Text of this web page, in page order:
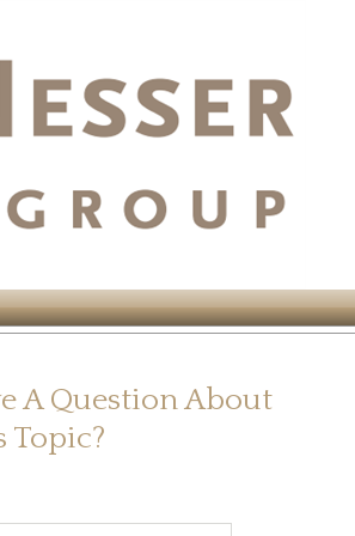
A Question About
Topic?